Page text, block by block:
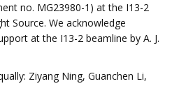
no. MG23980-1) at the I13-2
Source. We acknowledge
at the I13-2 beamline by A. J.
Ziyang Ning, Guanchen Li,